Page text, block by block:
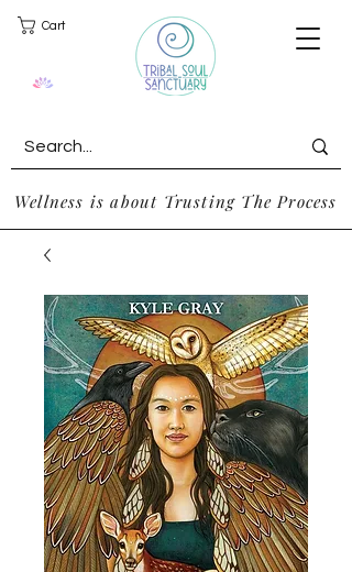
Cart
Wellness is about Trusting The Process